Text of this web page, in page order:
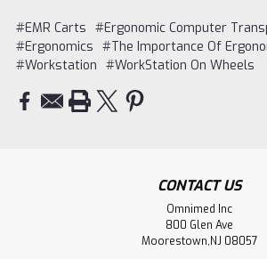
#EMR Carts #Ergonomic Computer
#Ergonomics #The Importance Of
#Workstation #WorkStation On Wheels
CONTACT US
Omnimed Inc
800 Glen Ave
Moorestown,NJ 08057